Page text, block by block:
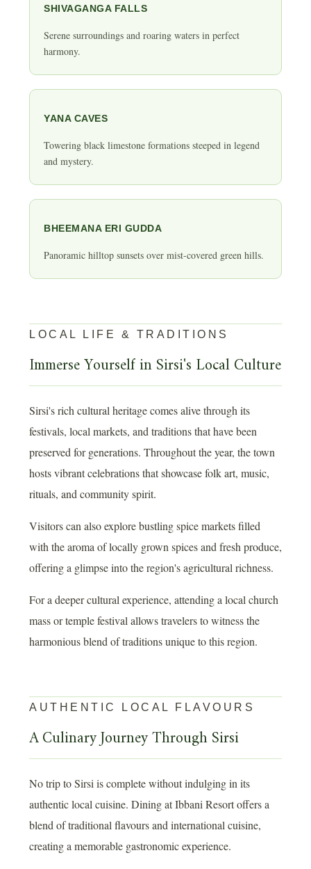
SHIVAGANGA FALLS
Serene surroundings and roaring waters in perfect
harmony.
YANA CAVES
Towering black limestone formations steeped in legend
and mystery.
BHEEMANA ERI GUDDA
Panoramic hilltop sunsets over mist-covered green hills.
LOCAL LIFE & TRADITIONS
Immerse Yourself in Sirsi's Local Culture
Sirsi's rich cultural heritage comes alive through its
festivals, local markets, and traditions that have been
preserved for generations. Throughout the year, the town
hosts vibrant celebrations that showcase folk art, music,
rituals, and community spirit.
Visitors can also explore bustling spice markets filled
with the aroma of locally grown spices and fresh produce,
offering a glimpse into the region's agricultural richness.
For a deeper cultural experience, attending a local church
mass or temple festival allows travelers to witness the
harmonious blend of traditions unique to this region.
AUTHENTIC LOCAL FLAVOURS
A Culinary Journey Through Sirsi
No trip to Sirsi is complete without indulging in its
authentic local cuisine. Dining at Ibbani Resort offers a
blend of traditional flavours and international cuisine,
creating a memorable gastronomic experience.